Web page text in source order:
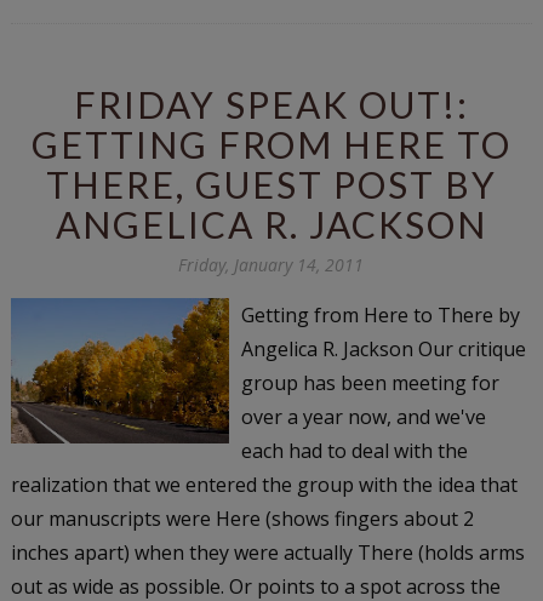
FRIDAY SPEAK OUT!:
GETTING FROM HERE TO
THERE, GUEST POST BY
ANGELICA R. JACKSON
Friday, January 14, 2011
Getting from Here to There by
Angelica R. Jackson Our critique
group has been meeting for
over a year now, and we've
each had to deal with the
realization that we entered the group with the idea that
our manuscripts were Here (shows fingers about 2
inches apart) when they were actually There (holds arms
out as wide as possible. Or points to a spot across the